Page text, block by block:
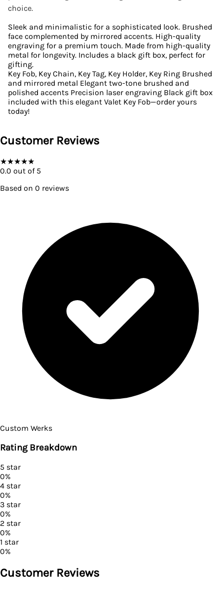
choice.
Sleek and minimalistic for a sophisticated look. Brushed
face complemented by mirrored accents. High-quality
engraving for a premium touch. Made from high-quality
metal for longevity. Includes a black gift box, perfect for
gifting.
Key Fob, Key Chain, Key Tag, Key Holder, Key Ring Brushed
and mirrored metal Elegant two-tone brushed and
polished accents Precision laser engraving Black gift box
included with this elegant Valet Key Fob—order yours
today!
Customer Reviews
★★★★★
0.0 out of 5
Based on 0 reviews
Custom Werks
Rating Breakdown
5 star
0%
4 star
0%
3 star
0%
2 star
0%
1 star
0%
Customer Reviews